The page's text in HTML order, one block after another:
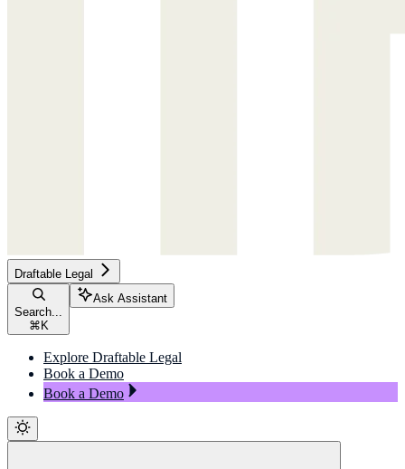
Draftable Legal
Search...
⌘ K
Ask Assistant
Explore Draftable Legal
Book a Demo
Book a Demo